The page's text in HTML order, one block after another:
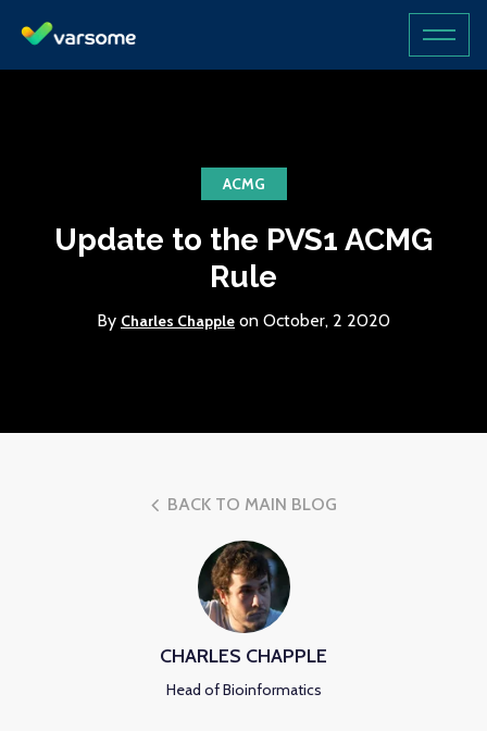
ACMG
Update to the PVS1 ACMG
Rule
By Charles Chapple on October, 2 2020
BACK TO MAIN BLOG
CHARLES CHAPPLE
Head of Bioinformatics